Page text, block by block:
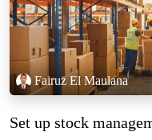
Fairuz El Maulana
Set up stock